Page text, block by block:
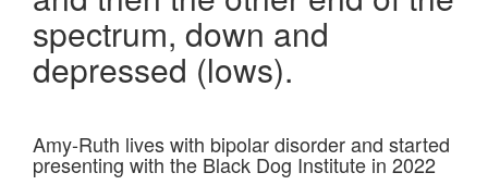
spectrum, down and
depressed (lows).
Amy-Ruth lives with bipolar disorder and started
presenting with the Black Dog Institute in 2022